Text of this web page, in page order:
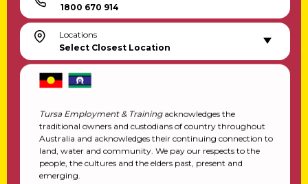
1800 670 914
Locations
Select Closest Location
Tursa Employment & Trainingacknowledges the
traditional owners and custodians of country throughout
Australia and acknowledges their continuing connection to
land, water and community. We pay our respects to the
people, the cultures and the elders past, present and
emerging.